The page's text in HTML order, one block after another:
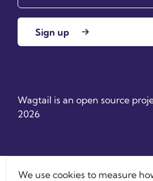
Sign up
Wagtail is an open source
2026
We use cookies to measure